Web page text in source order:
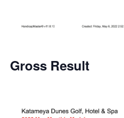
Gross Result